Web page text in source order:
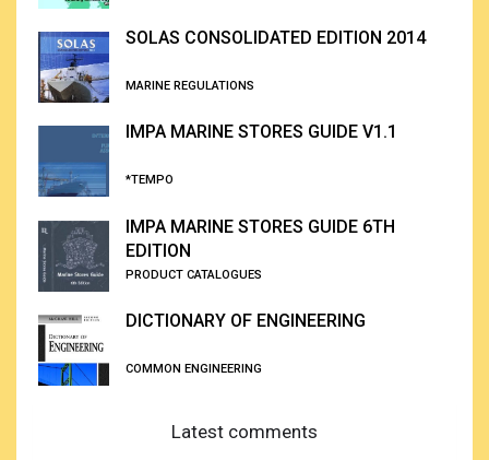
SOLAS CONSOLIDATED EDITION 2014
MARINE REGULATIONS
IMPA MARINE STORES GUIDE V1.1
*TEMPO
IMPA MARINE STORES GUIDE 6TH
EDITION
PRODUCT CATALOGUES
DICTIONARY OF ENGINEERING
COMMON ENGINEERING
Latest comments